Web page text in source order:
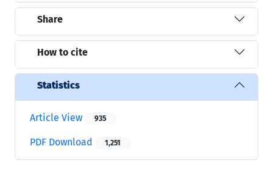
Share
How to cite
Statistics
Article View 935
PDF Download 1,251